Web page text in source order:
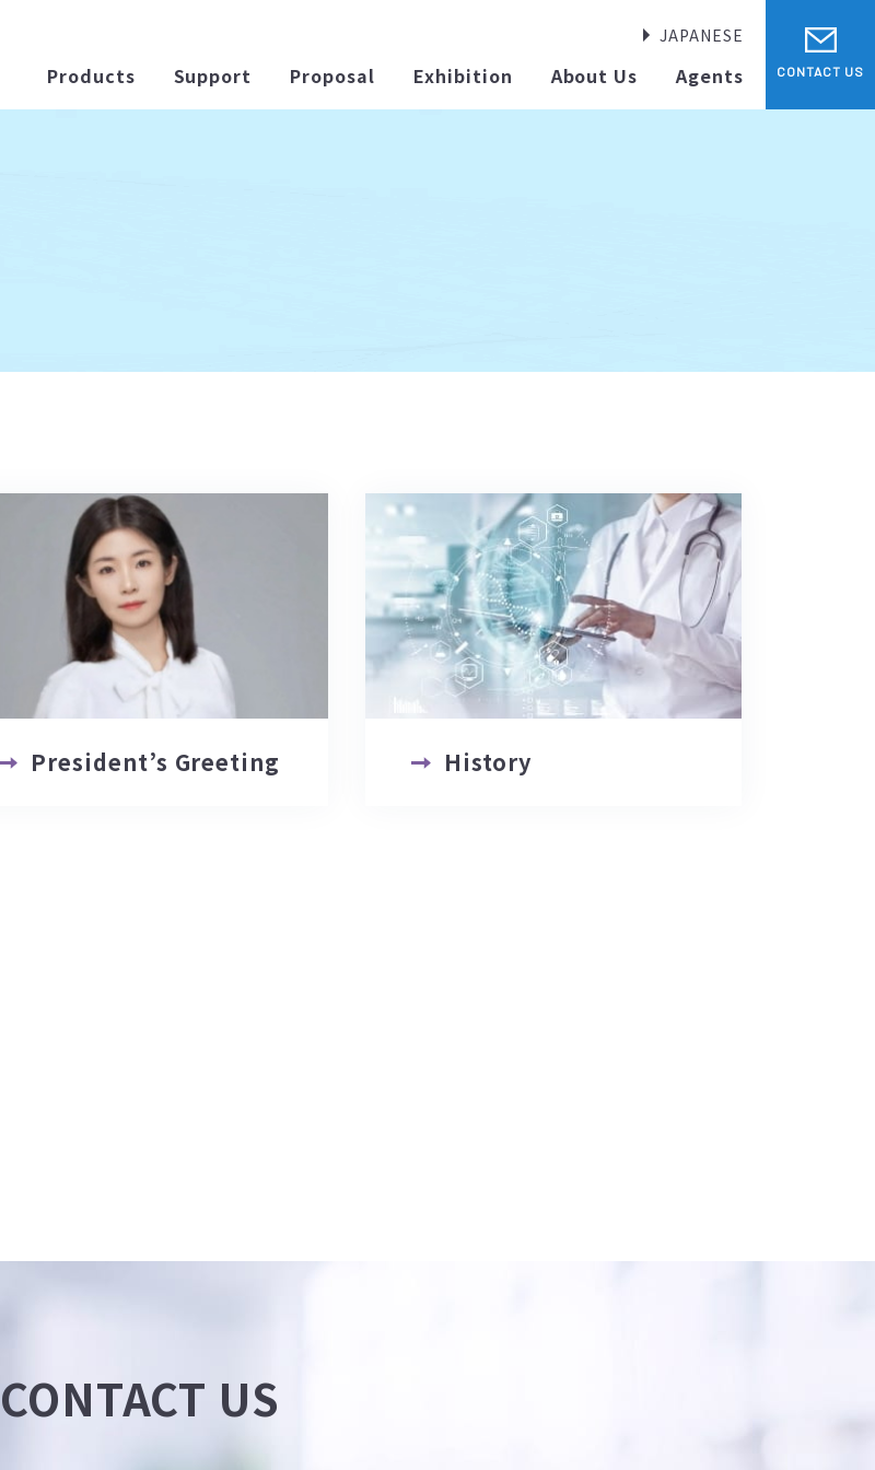
Products Support Proposal Exhibition About Us Agents
JAPANESE
CONTACT US
President’s Greeting History
CONTACT US